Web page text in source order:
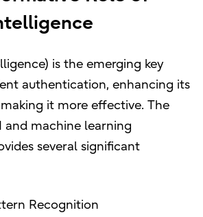
is the emerging key
authentication, enhancing its
it more effective. The
machine learning
several significant
Recognition